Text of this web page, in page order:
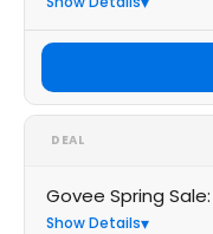
DEAL
Govee Spring
Show Details